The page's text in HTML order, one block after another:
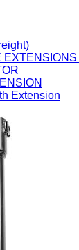
Extension